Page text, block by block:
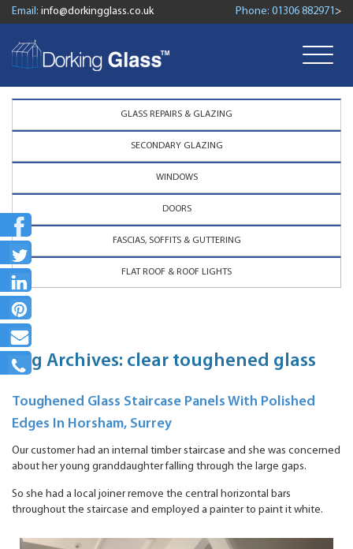
Email: info@dorkingglass.co.uk Phone: 01306 882971 >
GLASS REPAIRS & GLAZING
SECONDARY GLAZING
WINDOWS
DOORS
FASCIAS, SOFFITS & GUTTERING
FLAT ROOF & ROOF LIGHTS
Tag Archives: clear toughened glass
Toughened Glass Staircase Panels With Polished
Edges In Horsham, Surrey
Our customer had an internal timber staircase and she was concerned
about her young granddaughter falling through the large gaps.
So she had a local joiner remove the central horizontal bars
throughout the staircase and employed a painter to paint it white.